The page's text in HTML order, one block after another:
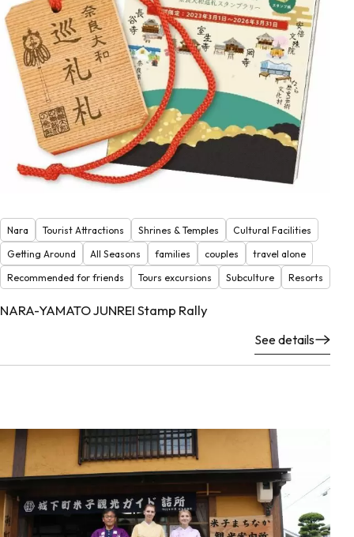
Nara Tourist Attractions Shrines & Temples
Cultural Facilities
Getting Around
All Seasons families couples
travel alone
Recommended for friends
Tours excursions Subculture Resorts
NARA-YAMATO JUNREI Stamp Rally
See details